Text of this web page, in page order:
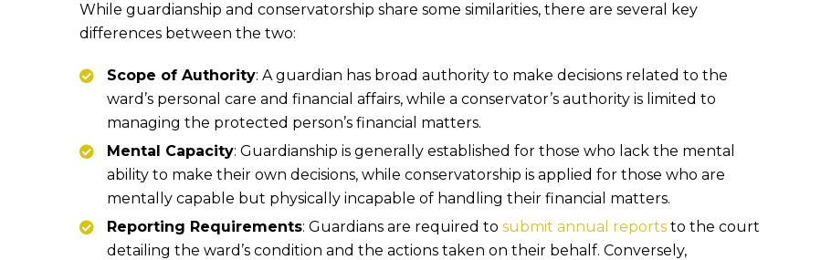
While guardianship and conservatorship share some similarities, there are several key
differences between the two:
Scope of Authority: A guardian has broad authority to make decisions related to the
ward’s personal care and financial affairs, while a conservator’s authority is limited to
managing the protected person’s financial matters.
Mental Capacity: Guardianship is generally established for those who lack the mental
ability to make their own decisions, while conservatorship is applied for those who are
mentally capable but physically incapable of handling their financial matters.
Reporting Requirements: Guardians are required to submit annual reports to the court
detailing the ward’s condition and the actions taken on their behalf. Conversely,